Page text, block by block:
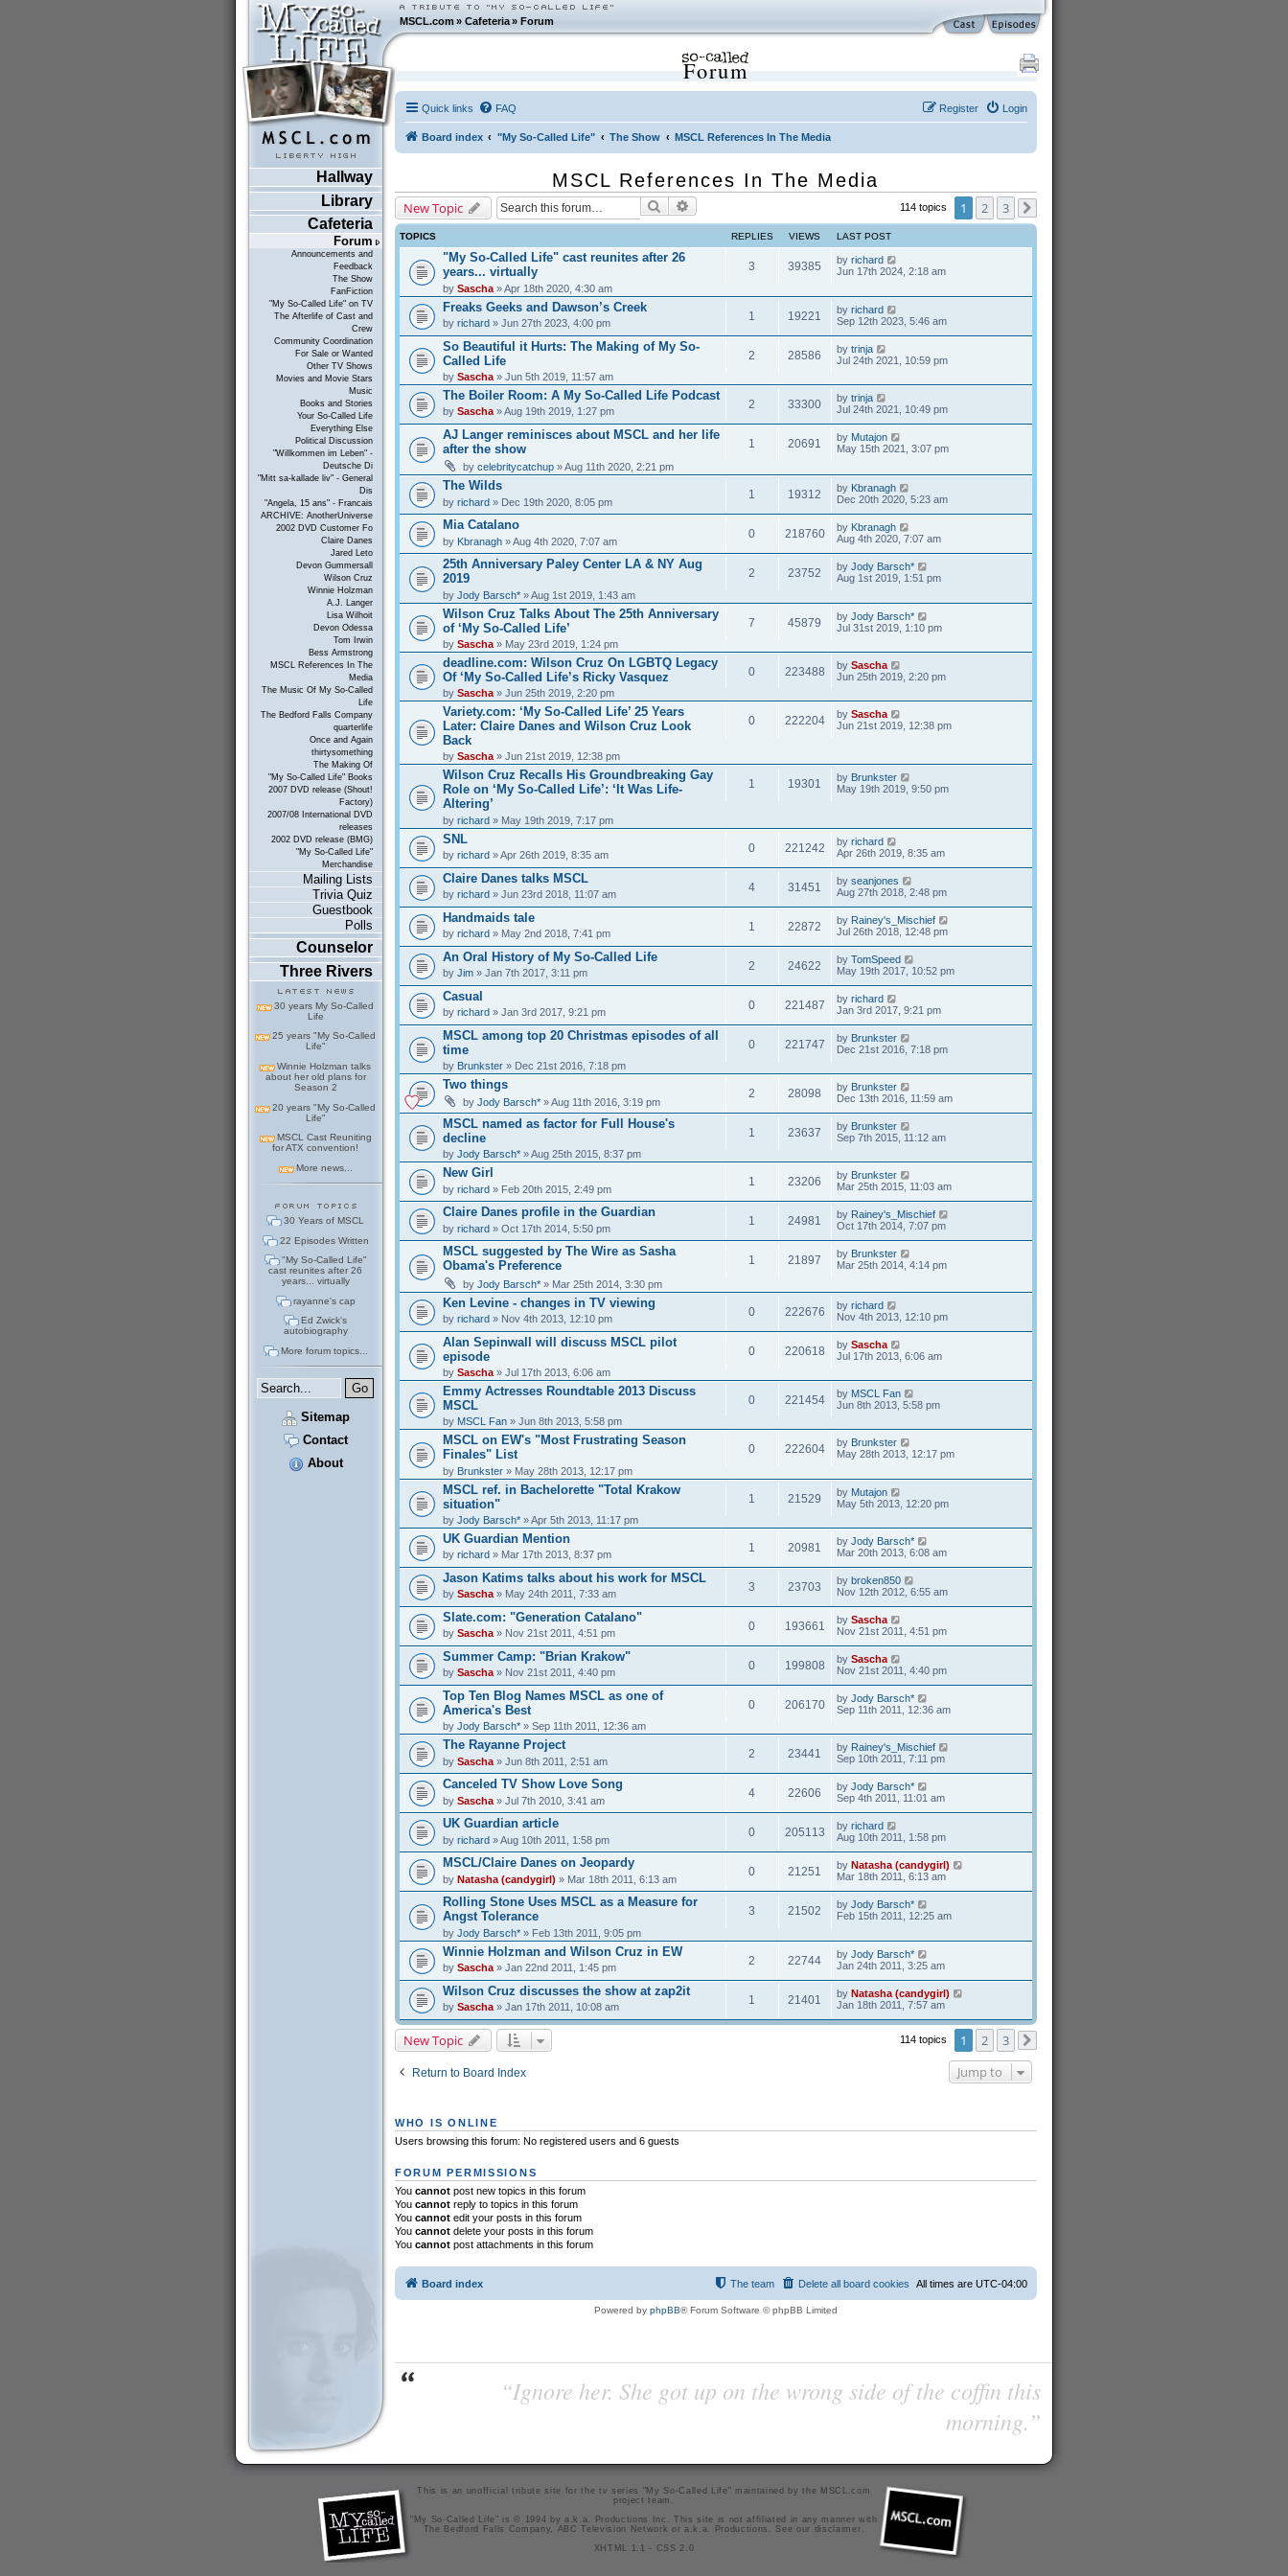
MSCL.com»Cafeteria »Forum
Hallway
Library
Cafeteria
Forum
Announcements and
Feedback
The Show
FanFiction
"My So-Called Life" on TV
The Afterlife of Cast and
Crew
Community Coordination
For Sale or Wanted
Other TV Shows
Movies and Movie Stars
Music
Books and Stories
Your So-Called Life
Everything Else
Political Discussion
"Willkommen im Leben" -
Deutsche Di
"Mitt sa-kallade liv" - General
Dis
"Angela, 15 ans" - Francais
ARCHIVE: AnotherUniverse
2002 DVD Customer Fo
Claire Danes
Jared Leto
Devon Gummersall
Wilson Cruz
Winnie Holzman
A.J. Langer
Lisa Wilhoit
Devon Odessa
Tom Irwin
Bess Armstrong
MSCL References In The
Media
The Music Of My So-Called
Life
The Bedford Falls Company
quarterlife
Once and Again
thirtysomething
The Making Of
"My So-Called Life" Books
2007 DVD release (Shout!
Factory)
2007/08 International DVD
releases
2002 DVD release (BMG)
"My So-Called Life"
Merchandise
Mailing Lists
Trivia Quiz
Guestbook
Polls
Counselor
Three Rivers
30 years My So-Called
Life
25 years "My So-Called
Life"
Winnie Holzman talks
about her old plans for
Season 2
20 years "My So-Called
Life"
MSCL Cast Reuniting
for ATX convention!
More news...
30 Years of MSCL
22 Episodes Written
"My So-Called Life"
cast reunites after 26
years... virtually
rayanne's cap
Ed Zwick's
autobiography
More forum topics...
Sitemap
Contact
About
Forum
Quick links FAQ Login
Register
Board index "My So-Called Life" The Show MSCL References In The Media
MSCL References In The Media
New Topic Search 114 topics 1 2 3
TOPICS REPLIES VIEWS LAST POST
"My So-Called Life" cast reunites after 26
years... virtually
by Sascha» Apr 18th 2020, 4:30 am
3 39385 by richard
Jun 17th 2024, 2:18 am
Freaks Geeks and Dawson’s Creek
by richard» Jun 27th 2023, 4:00 pm
1 19221 by richard
Sep 12th 2023, 5:46 am
So Beautiful it Hurts: The Making of My So-
Called Life
by Sascha» Jun 5th 2019, 11:57 am
2 28586 by trinja
Jul 24th 2021, 10:59 pm
The Boiler Room: A My So-Called Life Podcast
by Sascha» Aug 19th 2019, 1:27 pm
2 33300 by trinja
Jul 24th 2021, 10:49 pm
AJ Langer reminisces about MSCL and her life
after the show
by celebritycatchup» Aug 11th 2020, 2:21 pm
1 20691 by Mutajon
May 15th 2021, 3:07 pm
The Wilds
by richard» Dec 19th 2020, 8:05 pm
1 19312 by Kbranagh
Dec 20th 2020, 5:23 am
Mia Catalano
by Kbranagh» Aug 4th 2020, 7:07 am
0 218760 by Kbranagh
Aug 4th 2020, 7:07 am
25th Anniversary Paley Center LA & NY Aug
2019
by Jody Barsch*» Aug 1st 2019, 1:43 am
2 23752 by Jody Barsch*
Aug 1st 2019, 1:51 pm
Wilson Cruz Talks About The 25th Anniversary
of ‘My So-Called Life’
by Sascha» May 23rd 2019, 1:24 pm
7 45879 by Jody Barsch*
Jul 31st 2019, 1:10 pm
deadline.com: Wilson Cruz On LGBTQ Legacy
Of ‘My So-Called Life’s Ricky Vasquez
by Sascha» Jun 25th 2019, 2:20 pm
0 223488 by Sascha
Jun 25th 2019, 2:20 pm
Variety.com: ‘My So-Called Life’ 25 Years
Later: Claire Danes and Wilson Cruz Look
Back
by Sascha» Jun 21st 2019, 12:38 pm
0 222204 by Sascha
Jun 21st 2019, 12:38 pm
Wilson Cruz Recalls His Groundbreaking Gay
Role on ‘My So-Called Life’: ‘It Was Life-
Altering’
by richard» May 19th 2019, 7:17 pm
1 19301 by Brunkster
May 19th 2019, 9:50 pm
SNL
by richard» Apr 26th 2019, 8:35 am
0 221242 by richard
Apr 26th 2019, 8:35 am
Claire Danes talks MSCL
by richard» Jun 23rd 2018, 11:07 am
4 31451 by seanjones
Aug 27th 2018, 2:48 pm
Handmaids tale
by richard» May 2nd 2018, 7:41 pm
1 22872 by Rainey's_Mischief
Jul 26th 2018, 12:48 pm
An Oral History of My So-Called Life
by Jim» Jan 7th 2017, 3:11 pm
2 24622 by TomSpeed
May 19th 2017, 10:52 pm
Casual
by richard» Jan 3rd 2017, 9:21 pm
0 221487 by richard
Jan 3rd 2017, 9:21 pm
MSCL among top 20 Christmas episodes of all
time
by Brunkster» Dec 21st 2016, 7:18 pm
0 221747 by Brunkster
Dec 21st 2016, 7:18 pm
Two things
by Jody Barsch*» Aug 11th 2016, 3:19 pm
2 28098 by Brunkster
Dec 13th 2016, 11:59 am
MSCL named as factor for Full House's
decline
by Jody Barsch*» Aug 25th 2015, 8:37 pm
1 23637 by Brunkster
Sep 7th 2015, 11:12 am
New Girl
by richard» Feb 20th 2015, 2:49 pm
1 23206 by Brunkster
Mar 25th 2015, 11:03 am
Claire Danes profile in the Guardian
by richard» Oct 17th 2014, 5:50 pm
1 24981 by Rainey's_Mischief
Oct 17th 2014, 7:07 pm
MSCL suggested by The Wire as Sasha
Obama's Preference
by Jody Barsch*» Mar 25th 2014, 3:30 pm
1 21897 by Brunkster
Mar 25th 2014, 4:14 pm
Ken Levine - changes in TV viewing
by richard» Nov 4th 2013, 12:10 pm
0 222676 by richard
Nov 4th 2013, 12:10 pm
Alan Sepinwall will discuss MSCL pilot
episode
by Sascha» Jul 17th 2013, 6:06 am
0 220618 by Sascha
Jul 17th 2013, 6:06 am
Emmy Actresses Roundtable 2013 Discuss
MSCL
by MSCL Fan» Jun 8th 2013, 5:58 pm
0 221454 by MSCL Fan
Jun 8th 2013, 5:58 pm
MSCL on EW's "Most Frustrating Season
Finales" List
by Brunkster» May 28th 2013, 12:17 pm
0 222604 by Brunkster
May 28th 2013, 12:17 pm
MSCL ref. in Bachelorette "Total Krakow
situation"
by Jody Barsch*» Apr 5th 2013, 11:17 pm
1 21529 by Mutajon
May 5th 2013, 12:20 pm
UK Guardian Mention
by richard » Mar 17th 2013, 8:37 pm
1 20981 by Jody Barsch*
Mar 20th 2013, 6:08 am
Jason Katims talks about his work for MSCL
by Sascha» May 24th 2011, 7:33 am
3 23703 by broken850
Nov 12th 2012, 6:55 am
Slate.com: "Generation Catalano"
by Sascha» Nov 21st 2011, 4:51 pm
0 193661 by Sascha
Nov 21st 2011, 4:51 pm
Summer Camp: "Brian Krakow"
by Sascha» Nov 21st 2011, 4:40 pm
0 199808 by Sascha
Nov 21st 2011, 4:40 pm
Top Ten Blog Names MSCL as one of
America's Best
by Jody Barsch*» Sep 11th 2011, 12:36 am
0 206170 by Jody Barsch*
Sep 11th 2011, 12:36 am
The Rayanne Project
by Sascha» Jun 8th 2011, 2:51 am
2 23441 by Rainey's_Mischief
Sep 10th 2011, 7:11 pm
Canceled TV Show Love Song
by Sascha» Jul 7th 2010, 3:41 am
4 22606 by Jody Barsch*
Sep 4th 2011, 11:01 am
UK Guardian article
by richard» Aug 10th 2011, 1:58 pm
0 205113 by richard
Aug 10th 2011, 1:58 pm
MSCL/Claire Danes on Jeopardy
by Natasha (candygirl) » Mar 18th 2011, 6:13 am
0 21251 by Natasha (candygirl)
Mar 18th 2011, 6:13 am
Rolling Stone Uses MSCL as a Measure for
Angst Tolerance
by Jody Barsch*» Feb 13th 2011, 9:05 pm
3 21502 by Jody Barsch*
Feb 15th 2011, 12:25 am
Winnie Holzman and Wilson Cruz in EW
by Sascha» Jan 22nd 2011, 1:45 pm
2 22744 by Jody Barsch*
Jan 24th 2011, 3:25 am
Wilson Cruz discusses the show at zap2it
by Sascha» Jan 17th 2011, 10:08 am
1 21401 by Natasha (candygirl)
Jan 18th 2011, 7:57 am
New Topic 114 topics 1 2 3
Return to Board Index Jump to
WHO IS ONLINE
Users browsing this forum: No registered users and 6 guests
FORUM PERMISSIONS
You cannotpost new topics in this forum
You cannotreply to topics in this forum
You cannotedit your posts in this forum
You cannotdelete your posts in this forum
You cannotpost attachments in this forum
Board index All times are UTC-04:00
Delete all board cookies
The team
Powered by phpBB® Forum Software © phpBB Limited
“Ignore her. She got up on the wrong side of the coffin this
morning.”
This is an unofficial tribute site for the tv series "My So-Called Life" maintained bythe MSCL.com
project team
"My So-Called Life" is © 1994 by a.k.a. Productions Inc. This site is not affiliated in any manner with
The Bedford Falls Company, ABC Television Network or a.k.a. Productions. See our disclaimer
XHTML 1.1
- CSS 2.0